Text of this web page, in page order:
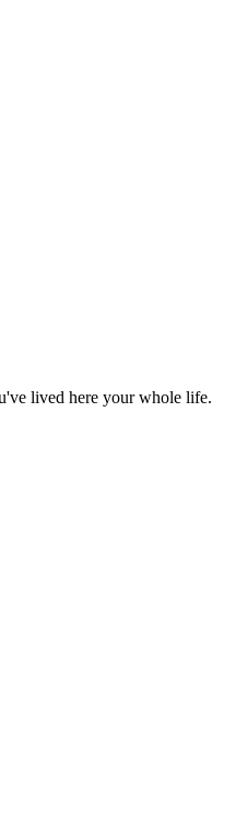
lived here your whole life.